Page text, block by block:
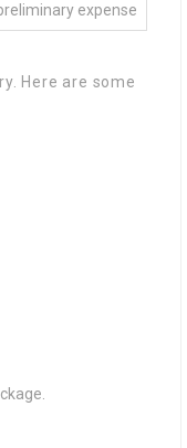
expense
Here are some